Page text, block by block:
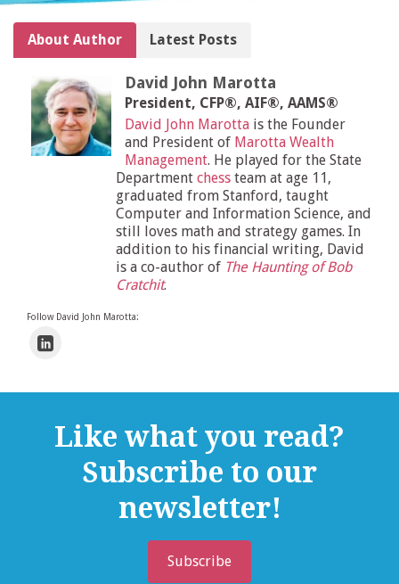
About Author Latest Posts
Follow David John Marotta:
David John Marotta
President, CFP®, AIF®, AAMS®
David John Marotta is the Founder
and President of Marotta Wealth
Management. He played for the State
Department chess team at age 11,
graduated from Stanford, taught
Computer and Information Science, and
still loves math and strategy games. In
addition to his financial writing, David
is a co-author of The Haunting of Bob
Cratchit.
Like what you read?
Subscribe to our
newsletter!
Subscribe